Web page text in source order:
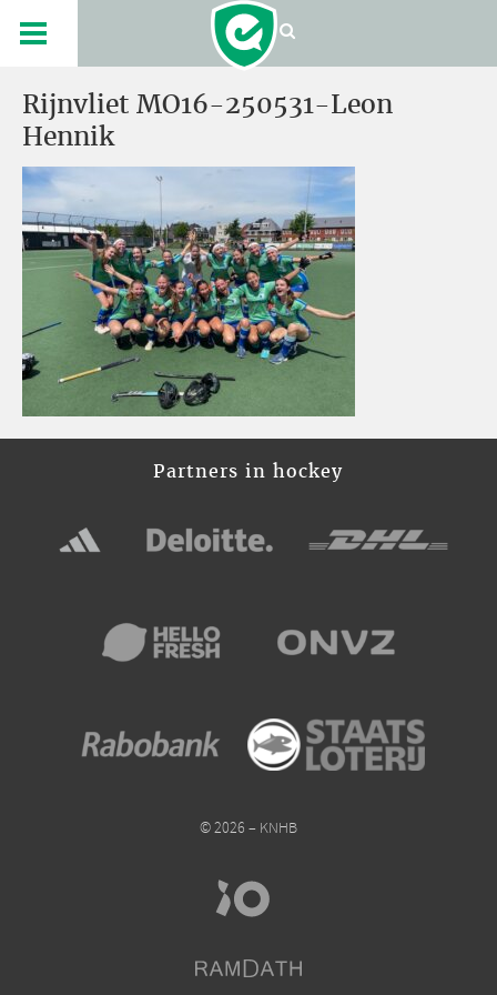
Rijnvliet MO16-250531-Leon
Hennik
Partners in hockey
© 2026 – KNHB